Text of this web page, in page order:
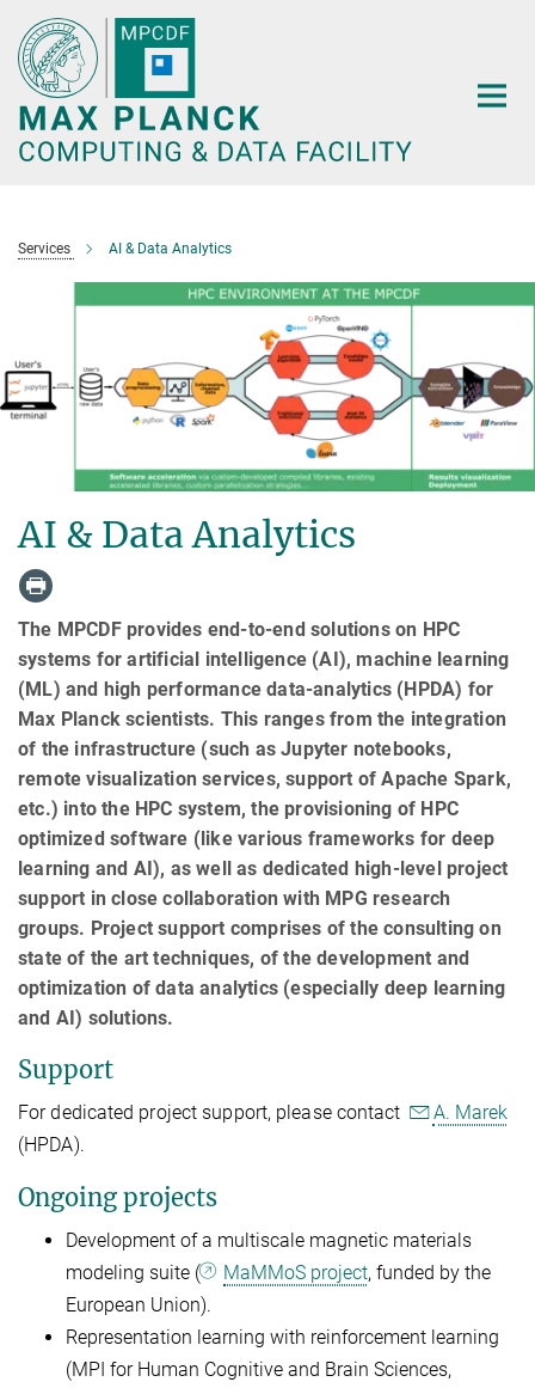
Main-
Content
Services AI & Data Analytics
AI & Data Analytics
The MPCDF provides end-to-end solutions on HPC
systems for artificial intelligence (AI), machine learning
(ML) and high performance data-analytics (HPDA) for
Max Planck scientists. This ranges from the integration
of the infrastructure (such as Jupyter notebooks,
remote visualization services, support of Apache Spark,
etc.) into the HPC system, the provisioning of HPC
optimized software (like various frameworks for deep
learning and AI), as well as dedicated high-level project
support in close collaboration with MPG research
groups. Project support comprises of the consulting on
state of the art techniques, of the development and
optimization of data analytics (especially deep learning
and AI) solutions.
Support
For dedicated project support, please contact
A. Marek
(HPDA).
Ongoing projects
Development of a multiscale magnetic materials
modeling suite (
MaMMoS project, funded by the
European Union).
Representation learning with reinforcement learning
(MPI for Human Cognitive and Brain Sciences,